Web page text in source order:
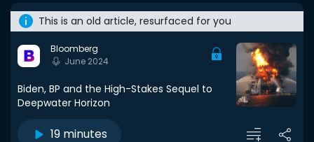
This is an old article, resurfaced for you
Bloomberg
June 2024
Biden, BP and the High-Stakes Sequel to
Deepwater Horizon
19 minutes